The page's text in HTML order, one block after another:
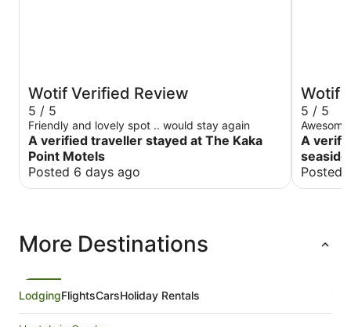
Wotif Verified Review
5 / 5
Friendly and lovely spot .. would stay again
A verified traveller stayed at The Kaka
Point Motels
Posted 6 days ago
Wotif
5 / 5
A
Posted
More Destinations
LodgingFlightsCarsHoliday Rentals